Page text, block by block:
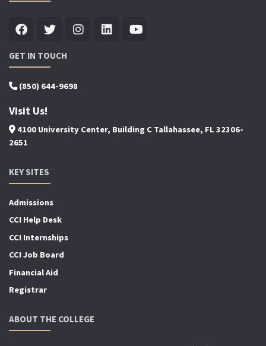
GET IN TOUCH
(850) 644-9698
Visit Us!
4100 University Center, Building C Tallahassee, FL 32306-
2651
KEY SITES
Admissions
CCI Help Desk
CCI Internships
CCI Job Board
Financial Aid
Registrar
ABOUT THE COLLEGE